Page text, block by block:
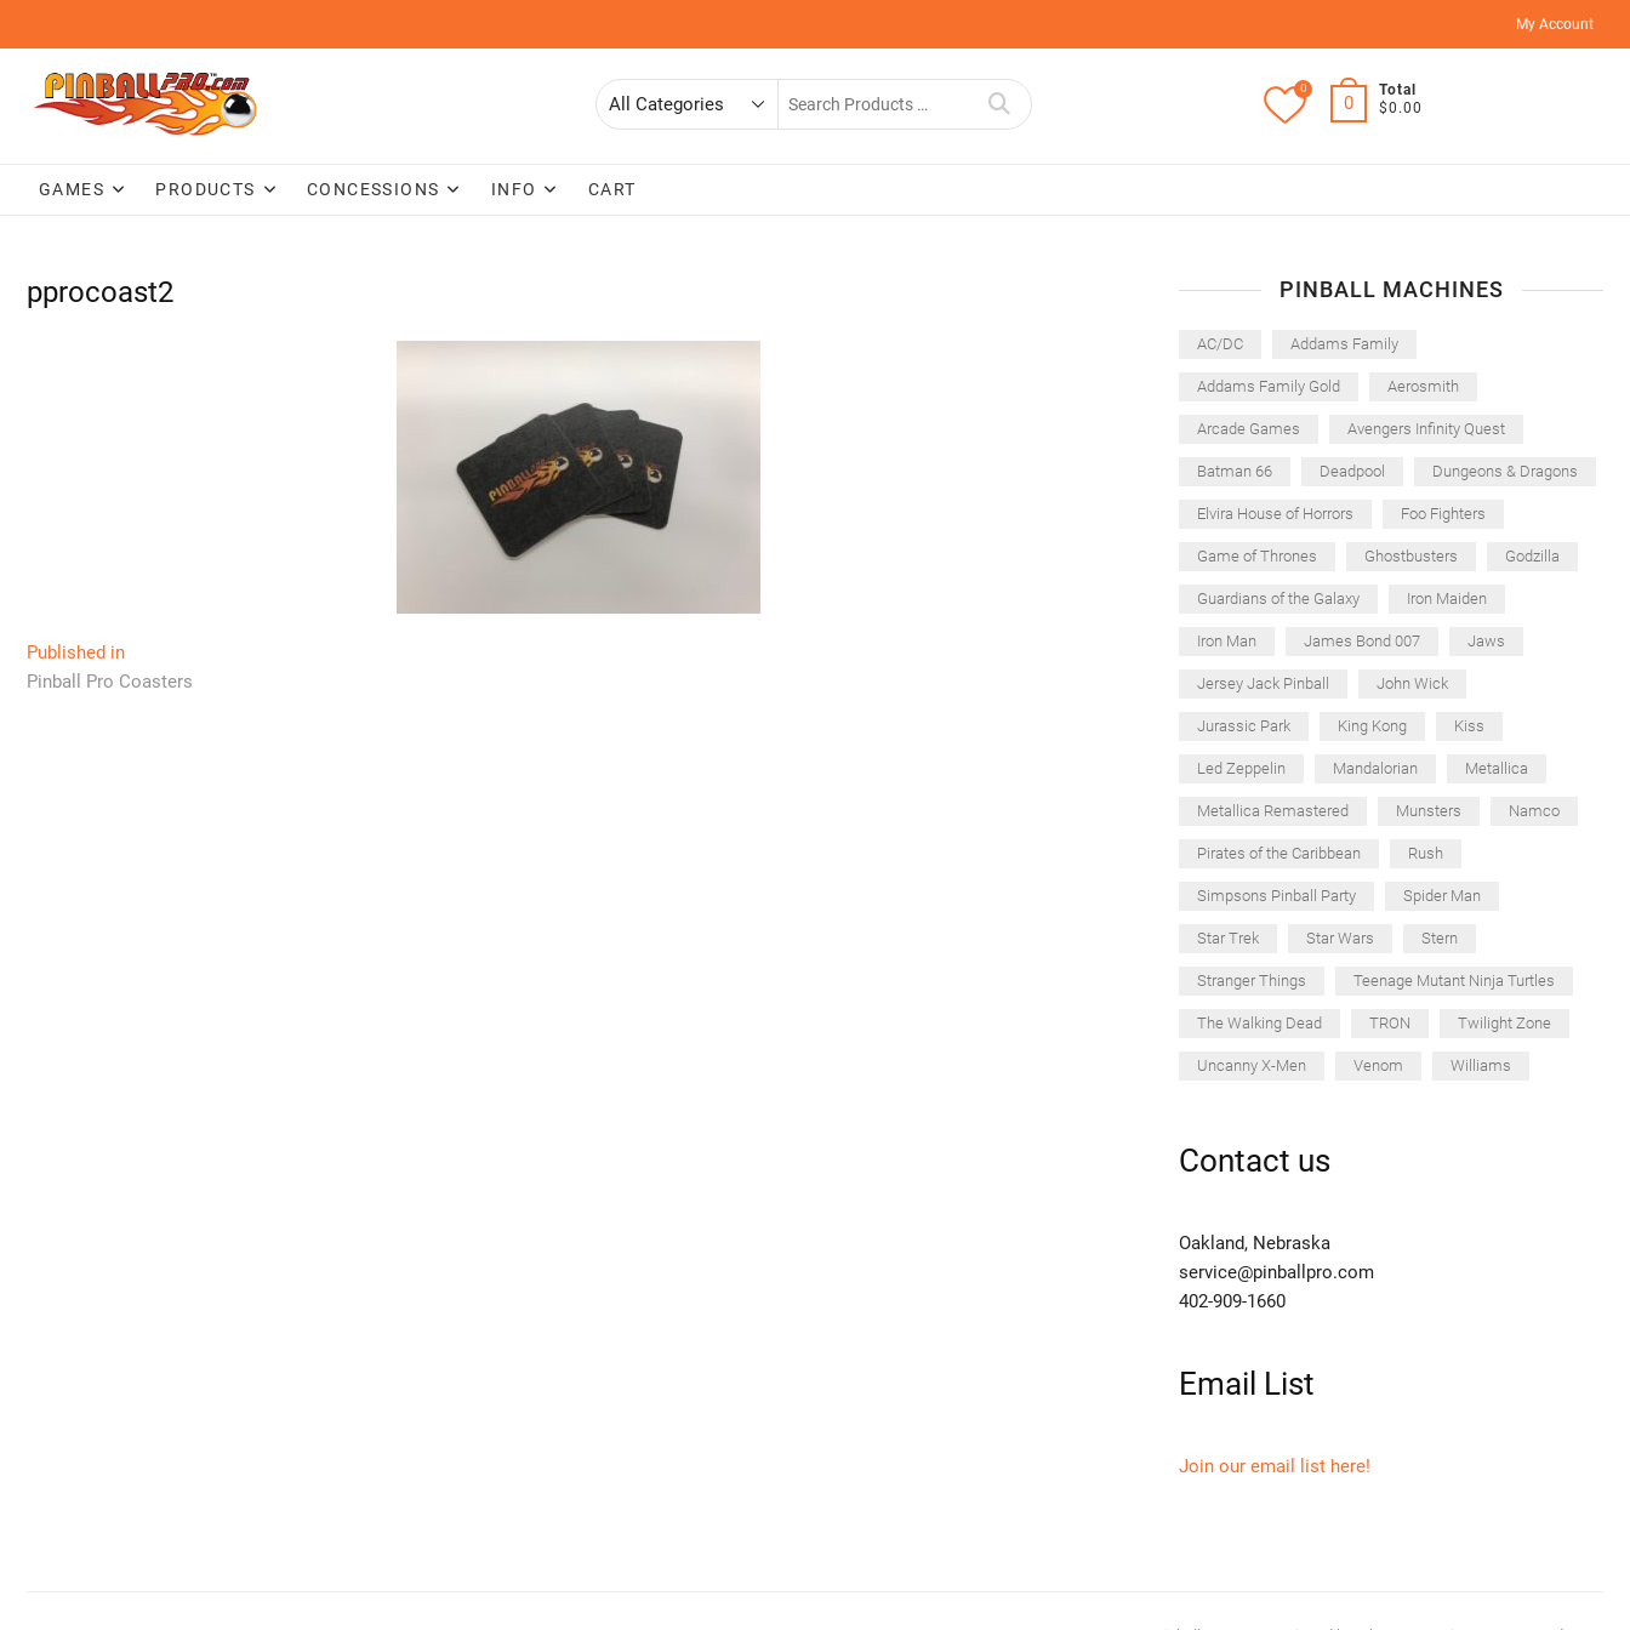
content
My Account
Search
0
0
Total
$0.00
GAMES PRODUCTS CONCESSIONS INFO CART
pprocoast2
Post
navigation
Published in
Pinball Pro Coasters
PINBALL MACHINES
AC/DC Addams Family
Addams Family Gold Aerosmith
Arcade Games Avengers Infinity Quest
Batman 66 Deadpool Dungeons & Dragons
Elvira House of Horrors Foo Fighters
Game of Thrones Ghostbusters Godzilla
Guardians of the Galaxy Iron Maiden
Iron Man James Bond 007 Jaws
Jersey Jack Pinball John Wick
Jurassic Park King Kong Kiss
Led Zeppelin Mandalorian Metallica
Metallica Remastered Munsters Namco
Pirates of the Caribbean Rush
Simpsons Pinball Party Spider Man
Star Trek Star Wars Stern
Stranger Things Teenage Mutant Ninja Turtles
The Walking Dead TRON Twilight Zone
Uncanny X-Men Venom Williams
Contact us
Oakland, Nebraska
service@pinballpro.com
402-909-1660
Email List
Join our email list here!